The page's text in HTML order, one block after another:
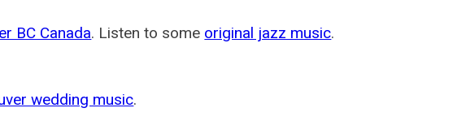
BC Canada. Listen to some original jazz music.
wedding music.